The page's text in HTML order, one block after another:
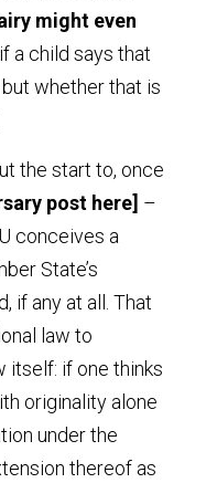
might even
if a child says that
whether that is
the start to, once
post here] –
conceives a
State’s
if any at all. That
law to
itself: if one thinks
originality alone
under the
thereof as